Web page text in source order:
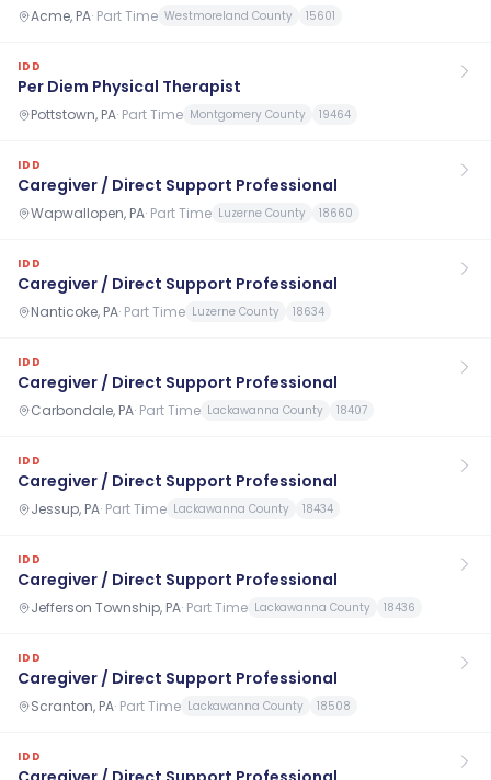
Acme, PA· Part Time Westmoreland County 15601
IDD
Per Diem Physical Therapist
Pottstown, PA· Part Time Montgomery County 19464
IDD
Caregiver / Direct Support Professional
Wapwallopen, PA· Part Time Luzerne County 18660
IDD
Caregiver / Direct Support Professional
Nanticoke, PA· Part Time Luzerne County 18634
IDD
Caregiver / Direct Support Professional
Carbondale, PA· Part Time Lackawanna County 18407
IDD
Caregiver / Direct Support Professional
Jessup, PA· Part Time Lackawanna County 18434
IDD
Caregiver / Direct Support Professional
Jefferson Township, PA· Part Time Lackawanna County 18436
IDD
Caregiver / Direct Support Professional
Scranton, PA· Part Time Lackawanna County 18508
IDD